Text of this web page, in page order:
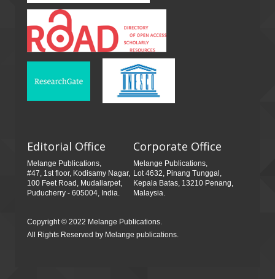
Editorial Office
Melange Publications,
#47, 1st floor, Kodisamy Nagar,
100 Feet Road, Mudaliarpet,
Puducherry - 605004, India.
Corporate Office
Melange Publications,
Lot 4632, Pinang Tunggal,
Kepala Batas, 13210 Penang,
Malaysia.
Copyright © 2022 Melange Publications.
All Rights Reserved by Melange publications.